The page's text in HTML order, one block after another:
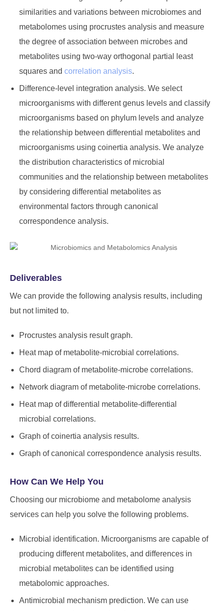
similarities and variations between microbiomes and
metabolomes using procrustes analysis and measure
the degree of association between microbes and
metabolites using two-way orthogonal partial least
squares and correlation analysis.
Difference-level integration analysis. We select
microorganisms with different genus levels and classify
microorganisms based on phylum levels and analyze
the relationship between differential metabolites and
microorganisms using coinertia analysis. We analyze
the distribution characteristics of microbial
communities and the relationship between metabolites
by considering differential metabolites as
environmental factors through canonical
correspondence analysis.
Deliverables
We can provide the following analysis results, including
but not limited to.
Procrustes analysis result graph.
Heat map of metabolite-microbial correlations.
Chord diagram of metabolite-microbe correlations.
Network diagram of metabolite-microbe correlations.
Heat map of differential metabolite-differential
microbial correlations.
Graph of coinertia analysis results.
Graph of canonical correspondence analysis results.
How Can We Help You
Choosing our microbiome and metabolome analysis
services can help you solve the following problems.
Microbial identification. Microorganisms are capable of
producing different metabolites, and differences in
microbial metabolites can be identified using
metabolomic approaches.
Antimicrobial mechanism prediction. We can use